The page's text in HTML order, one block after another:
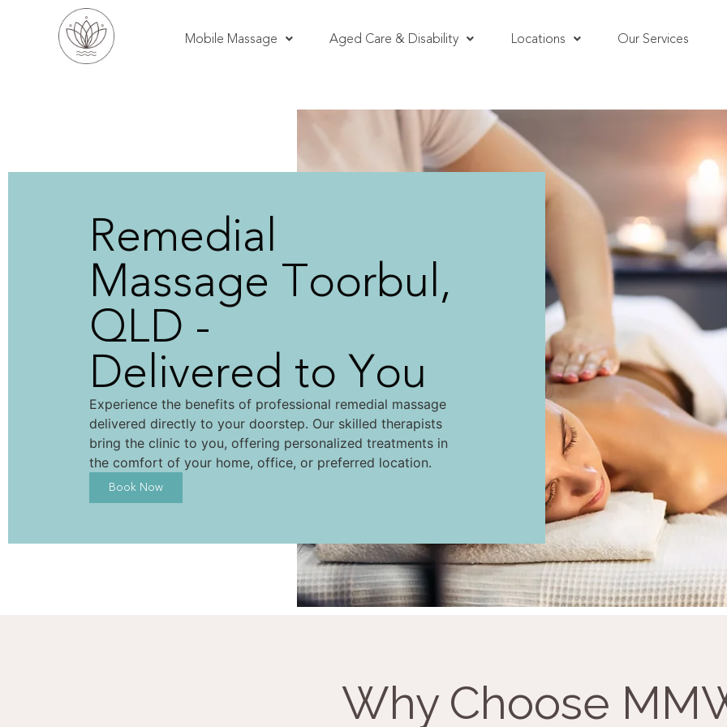
Mobile Massage Aged Care & Disability Locations Our Services
Remedial
Massage Toorbul,
QLD -
Delivered to You
Experience the benefits of professional remedial massage
delivered directly to your doorstep. Our skilled therapists
bring the clinic to you, offering personalized treatments in
the comfort of your home, office, or preferred location.
Book Now
Why Choose